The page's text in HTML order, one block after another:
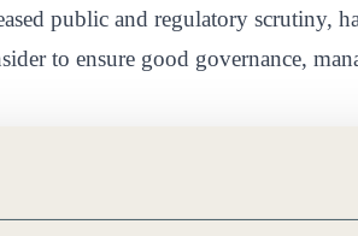
public and regulatory scrutiny,
to ensure good governance,
and the interest among
responsibilities has created a
paradigm, there is an increase in